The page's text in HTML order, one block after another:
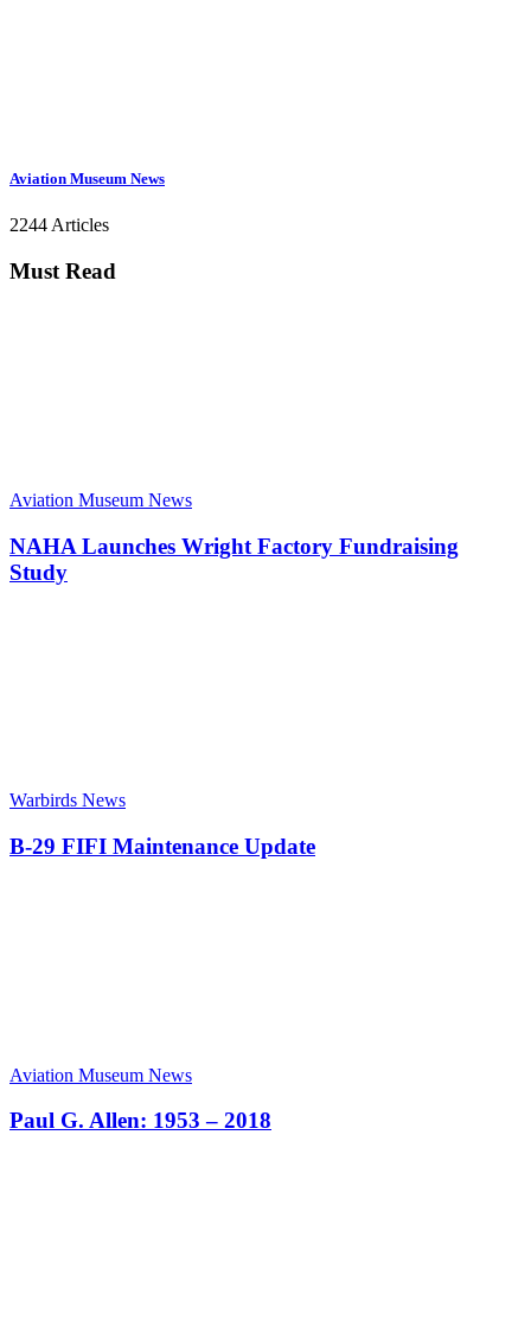
Aviation Museum News
2244 Articles
Must Read
Aviation Museum News
NAHA Launches Wright Factory Fundraising
Study
Warbirds News
B-29 FIFI Maintenance Update
Aviation Museum News
Paul G. Allen: 1953 – 2018